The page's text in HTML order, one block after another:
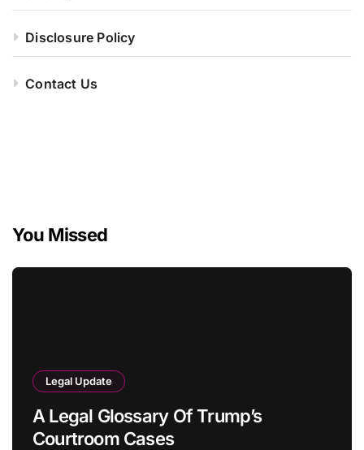
Disclosure Policy
Contact Us
You Missed
Legal Update
A Legal Glossary Of Trump’s
Courtroom Cases